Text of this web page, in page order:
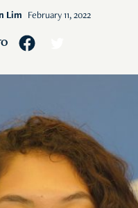
Lim February 11, 2022